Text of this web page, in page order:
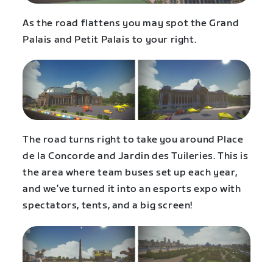
As the road flattens you may spot the Grand
Palais and Petit Palais to your right.
The road turns right to take you around Place
de la Concorde and Jardin des Tuileries. This is
the area where team buses set up each year,
and we’ve turned it into an esports expo with
spectators, tents, and a big screen!